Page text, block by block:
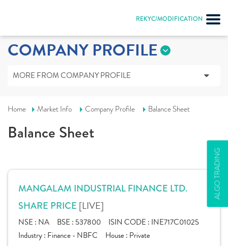
REKYC/MODIFICATION
ALGO TRADING
COMPANY PROFILE
MORE FROM COMPANY PROFILE
Home Market Info Company Profile Balance Sheet
Balance Sheet
MANGALAM INDUSTRIAL FINANCE LTD.
SHARE PRICE [LIVE]
NSE : NA BSE : 537800 ISIN CODE : INE717C01025
Industry : Finance - NBFC House : Private